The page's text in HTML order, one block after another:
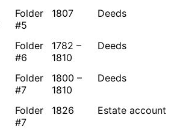
Folder
#5
1807 Deeds
Folder
#6
1782 –
1810
Deeds
Folder
#7
1800 –
1810
Deeds
Folder
#7
1826 Estate account